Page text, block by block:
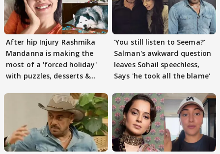
After hip Injury Rashmika
Mandanna is making the
most of a 'forced holiday'
with puzzles, desserts &
'You still listen to Seema?'
Salman's awkward question
leaves Sohail speechless,
Says 'he took all the blame'